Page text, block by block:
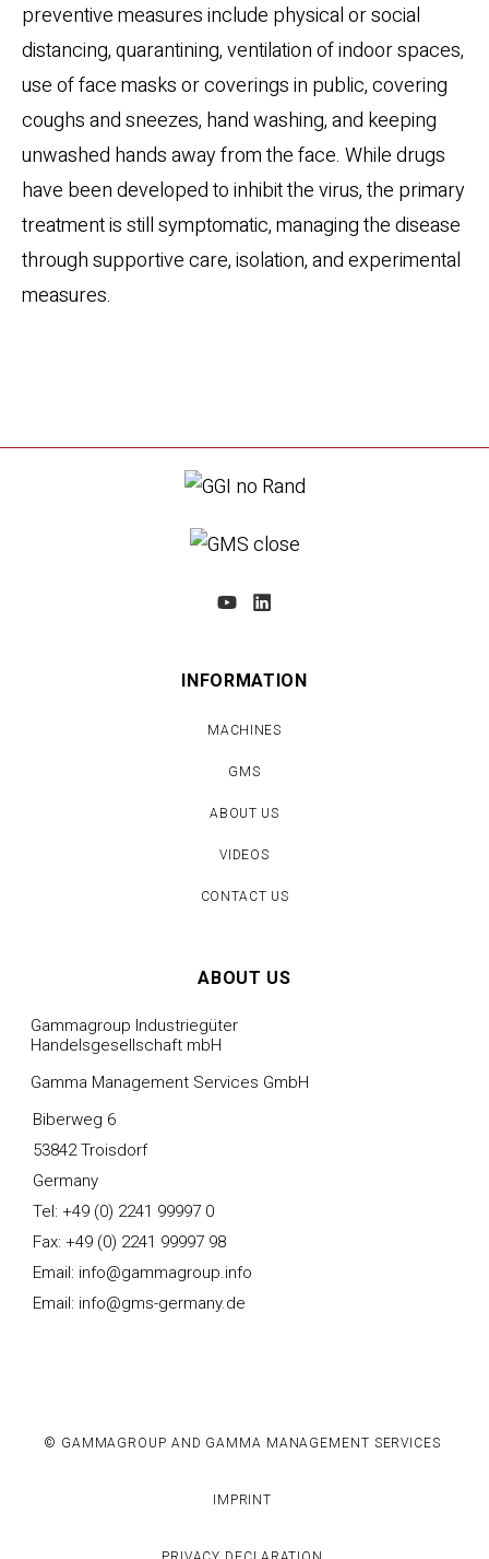
preventive measures include physical or social
distancing, quarantining, ventilation of indoor spaces,
use of face masks or coverings in public, covering
coughs and sneezes, hand washing, and keeping
unwashed hands away from the face. While drugs
have been developed to inhibit the virus, the primary
treatment is still symptomatic, managing the disease
through supportive care, isolation, and experimental
measures.
INFORMATION
MACHINES
GMS
ABOUT US
VIDEOS
CONTACT US
ABOUT US
Gammagroup Industriegüter
Handelsgesellschaft mbH
Gamma Management Services GmbH
Biberweg 6
53842 Troisdorf
Germany
Tel: +49 (0) 2241 99997 0
Fax: +49 (0) 2241 99997 98
Email: info@gammagroup.info
Email: info@gms-germany.de
© GAMMAGROUP AND GAMMA MANAGEMENT SERVICES
IMPRINT